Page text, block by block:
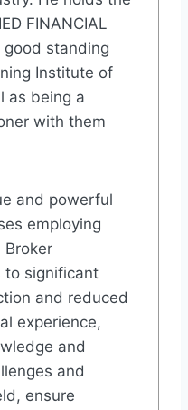
FINANCIAL
good standing
Institute of
as being a
with them
and powerful
employing
Broker
to significant
and reduced
experience,
and
and
ensure